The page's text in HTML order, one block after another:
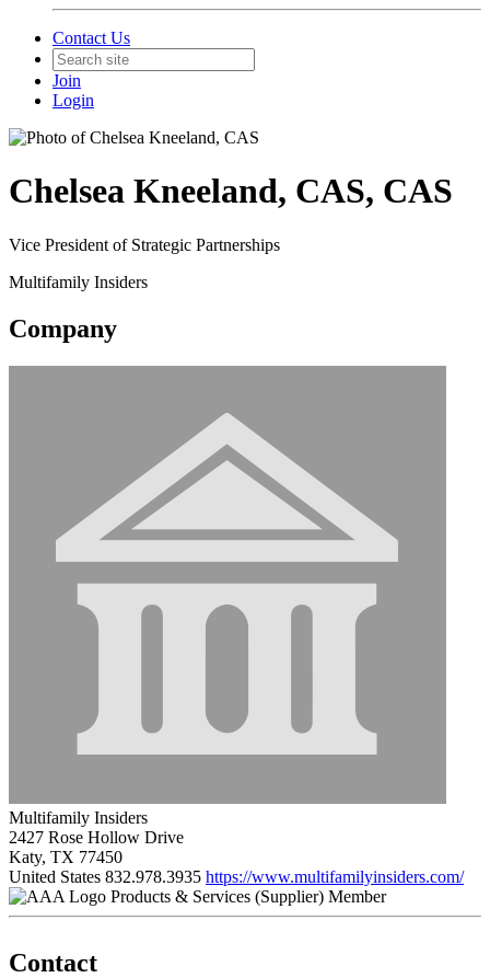
Contact Us
Join
Login
Chelsea Kneeland, CAS, CAS
Vice President of Strategic Partnerships
Multifamily Insiders
Company
Multifamily Insiders
2427 Rose Hollow Drive
Katy, TX 77450
United States 832.978.3935 https://www.multifamilyinsiders.com/
Products & Services (Supplier) Member
Contact